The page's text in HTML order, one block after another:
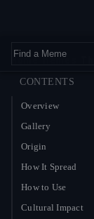
Home›Memes
CONTENTS
Overview
Gallery
Origin
How It Spread
How to Use
Cultural Impact